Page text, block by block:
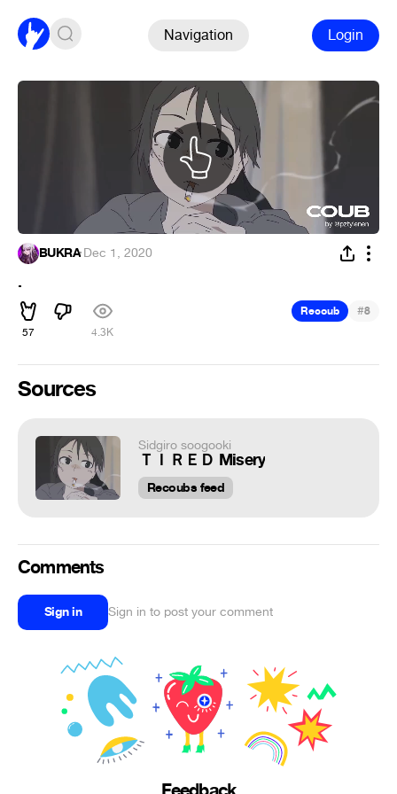
Navigation Login
BUKRA·Dec 1, 2020
.
57 4.3K
Recoub #8
Sources
Sidgiro soogooki
ＴＩＲＥＤ Misery
Recoubs feed
Comments
Sign in Sign in to post your comment